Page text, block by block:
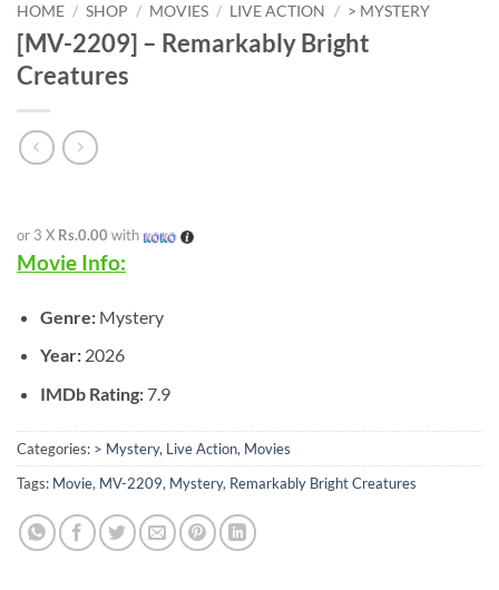
HOME / SHOP / MOVIES / LIVE ACTION / > MYSTERY
[MV-2209] – Remarkably Bright
Creatures
or 3 X Rs.0.00 with
Movie Info:
Genre:Mystery
Year:2026
IMDb Rating:7.9
Categories: > Mystery, Live Action, Movies
Tags: Movie, MV-2209, Mystery, Remarkably Bright Creatures